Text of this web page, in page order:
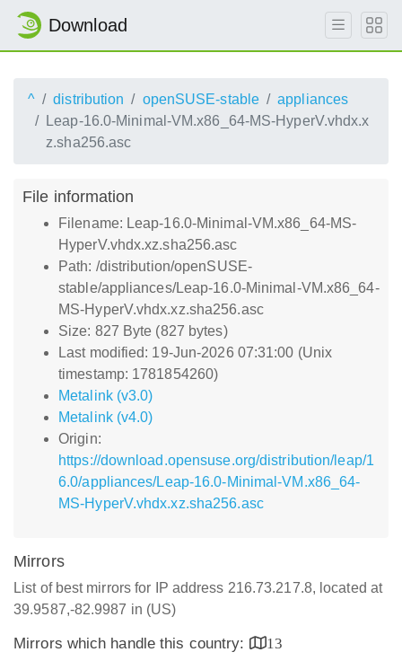
Download
^ distribution openSUSE-stable
appliances
Leap-16.0-Minimal-VM.x86_64-MS-HyperV.vhdx.x
z.sha256.asc
File information
Filename: Leap-16.0-Minimal-VM.x86_64-MS-
HyperV.vhdx.xz.sha256.asc
Path: /distribution/openSUSE-
stable/appliances/Leap-16.0-Minimal-VM.x86_64-
MS-HyperV.vhdx.xz.sha256.asc
Size: 827 Byte (827 bytes)
Last modified: 19-Jun-2026 07:31:00 (Unix
timestamp: 1781854260)
Metalink (v3.0)
Metalink (v4.0)
Origin:
https://download.opensuse.org/distribution/leap/1
6.0/appliances/Leap-16.0-Minimal-VM.x86_64-
MS-HyperV.vhdx.xz.sha256.asc
Mirrors
List of best mirrors for IP address 216.73.217.8, located at
39.9587,-82.9987 in (US)
Mirrors which handle this country:
13